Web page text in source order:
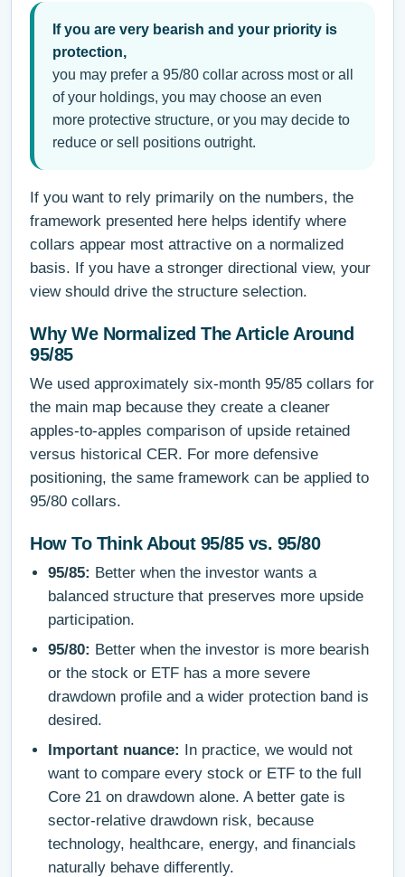
If you are very bearish and your priority is
protection,
you may prefer a 95/80 collar across most or all
of your holdings, you may choose an even
more protective structure, or you may decide to
reduce or sell positions outright.
If you want to rely primarily on the numbers, the
framework presented here helps identify where
collars appear most attractive on a normalized
basis. If you have a stronger directional view, your
view should drive the structure selection.
Why We Normalized The Article Around
95/85
We used approximately six-month 95/85 collars for
the main map because they create a cleaner
apples-to-apples comparison of upside retained
versus historical CER. For more defensive
positioning, the same framework can be applied to
95/80 collars.
How To Think About 95/85 vs. 95/80
95/85: Better when the investor wants a
balanced structure that preserves more upside
participation.
95/80: Better when the investor is more bearish
or the stock or ETF has a more severe
drawdown profile and a wider protection band is
desired.
Important nuance: In practice, we would not
want to compare every stock or ETF to the full
Core 21 on drawdown alone. A better gate is
sector-relative drawdown risk, because
technology, healthcare, energy, and financials
naturally behave differently.